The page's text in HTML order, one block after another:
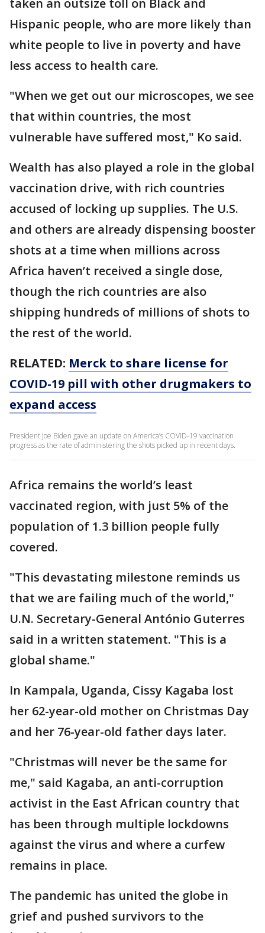
Hispanic people, who are more likely than
white people to live in poverty and have
less access to health care.
"When we get out our microscopes, we see
that within countries, the most
vulnerable have suffered most," Ko said.
Wealth has also played a role in the global
vaccination drive, with rich countries
accused of locking up supplies. The U.S.
and others are already dispensing booster
shots at a time when millions across
Africa haven’t received a single dose,
though the rich countries are also
shipping hundreds of millions of shots to
the rest of the world.
RELATED: Merck to share license for
COVID-19 pill with other drugmakers to
expand access
President Joe Biden gave an update on America’s COVID-19 vaccination
progress as the rate of administering the shots picked up in recent days.
Africa remains the world’s least
vaccinated region, with just 5% of the
population of 1.3 billion people fully
covered.
"This devastating milestone reminds us
that we are failing much of the world,"
U.N. Secretary-General António Guterres
said in a written statement. "This is a
global shame."
In Kampala, Uganda, Cissy Kagaba lost
her 62-year-old mother on Christmas Day
and her 76-year-old father days later.
"Christmas will never be the same for
me," said Kagaba, an anti-corruption
activist in the East African country that
has been through multiple lockdowns
against the virus and where a curfew
remains in place.
The pandemic has united the globe in
grief and pushed survivors to the